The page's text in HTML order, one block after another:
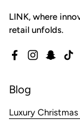
LINK, where
retail unfolds.
Facebook
Instagram
Blog
Luxury